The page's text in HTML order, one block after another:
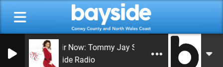
On Air Now: Tommy Jay Smith
Bayside Radio